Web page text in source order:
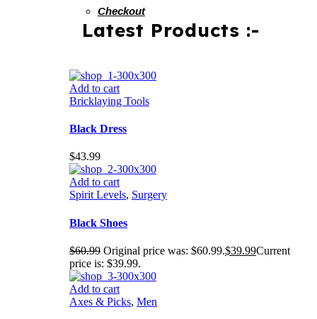
Checkout
Latest Products :-
Add to cart
Bricklaying Tools
Black Dress
$43.99
Add to cart
Spirit Levels, Surgery
Black Shoes
$60.99 Original price was: $60.99.$39.99Current
price is: $39.99.
Add to cart
Axes & Picks, Men